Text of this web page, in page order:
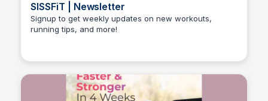
SISSFiT | Newsletter
Signup to get weekly updates on new workouts,
running tips, and more!